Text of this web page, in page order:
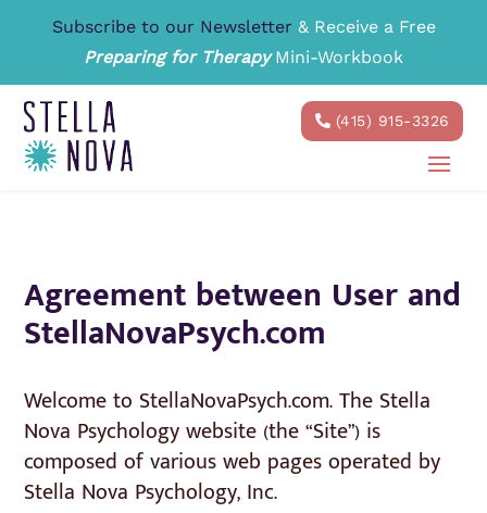
Subscribe to our Newsletter & Receive a Free
Preparing for TherapyMini-Workbook
(415) 915-3326
Agreement between User and
StellaNovaPsych.com
Welcome to StellaNovaPsych.com. The Stella
Nova Psychology website (the “Site”) is
composed of various web pages operated by
Stella Nova Psychology, Inc.